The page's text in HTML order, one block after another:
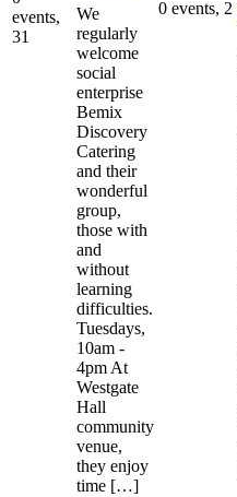
events,
31
We
regularly
welcome
social
enterprise
Bemix
Discovery
Catering
and their
wonderful
group,
those with
and
without
learning
difficulties.
Tuesdays,
10am -
4pm At
Westgate
Hall
community
venue,
they enjoy
time […]
0 events, 2